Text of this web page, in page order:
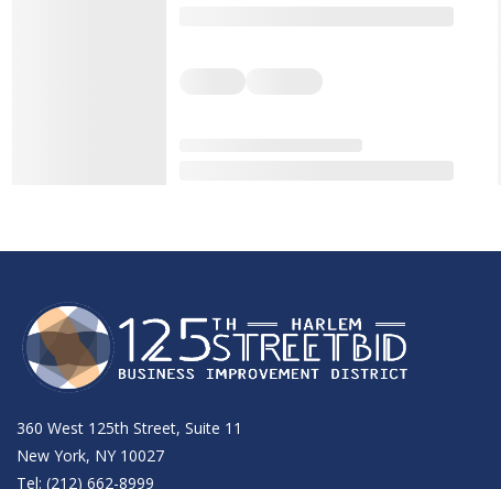
360 West 125th Street, Suite 11
New York, NY 10027
Tel: (212) 662-8999